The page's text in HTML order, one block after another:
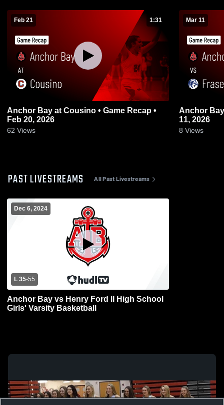
Feb 21 1:31
Anchor Bay at Cousino • Game Recap •
Feb 20, 2026
62 Views
Mar 11
Anchor Bay vs Fraser • Game Recap •
11, 2026
8 Views
PAST LIVESTREAMS All Past Livestreams
Dec 6, 2024
L 35-55
Anchor Bay vs Henry Ford II High School
Girls' Varsity Basketball